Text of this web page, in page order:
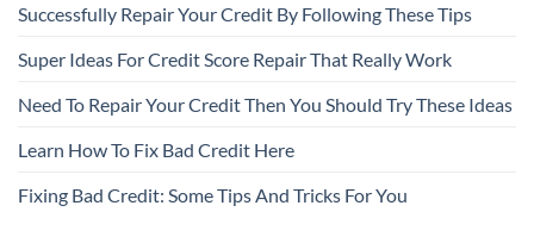
Successfully Repair Your Credit By Following These Tips
Super Ideas For Credit Score Repair That Really Work
Need To Repair Your Credit Then You Should Try These Ideas
Learn How To Fix Bad Credit Here
Fixing Bad Credit: Some Tips And Tricks For You